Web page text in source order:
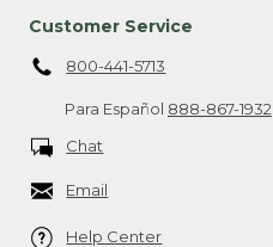
Customer Service
800-441-5713
Para Español 888-867-1932
Chat
Email
Help Center